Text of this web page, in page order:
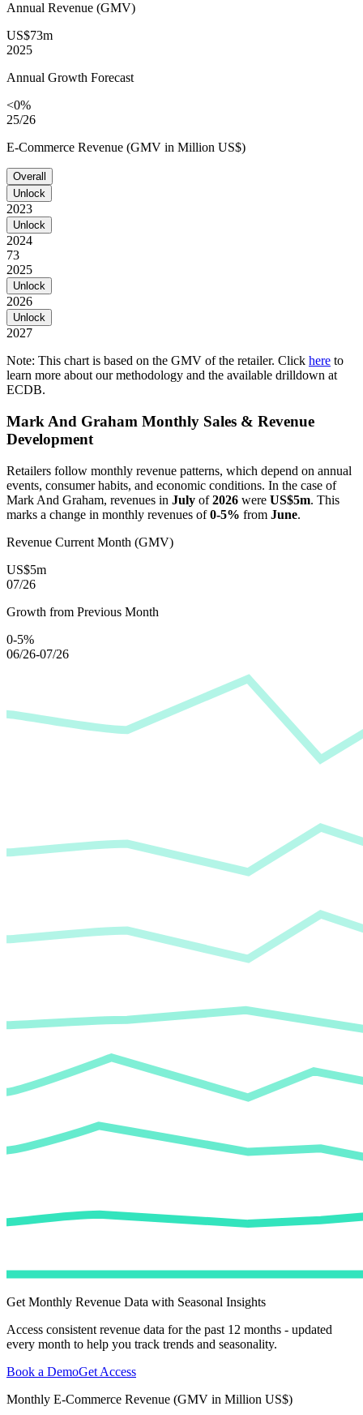
Annual Revenue (GMV)
US$73m
2025
Annual Growth Forecast
<0%
25/26
E-Commerce Revenue (GMV in Million US$)
Overall
Unlock
2023
Unlock
2024
73
2025
Unlock
2026
Unlock
2027
Note: This chart is based on the GMV of the retailer. Click here to
learn more about our methodology and the available drilldown at
ECDB.
Mark And Graham Monthly Sales & Revenue
Development
Retailers follow monthly revenue patterns, which depend on annual
events, consumer habits, and economic conditions. In the case of
Mark And Graham, revenues in July of2026 were US$5m. This
marks a change in monthly revenues of0-5% from June.
Revenue Current Month (GMV)
US$5m
07/26
Growth from Previous Month
0-5%
06/26-07/26
Get Monthly Revenue Data with Seasonal Insights
Access consistent revenue data for the past 12 months - updated
every month to help you track trends and seasonality.
Book a DemoGet Access
Monthly E-Commerce Revenue (GMV in Million US$)